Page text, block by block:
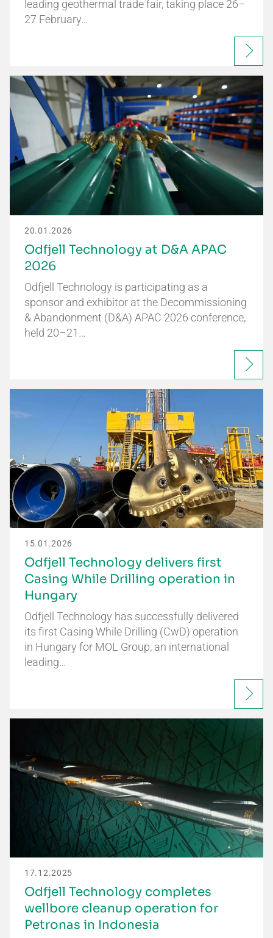
leading geothermal trade fair, taking place 26–
27 February…
20.01.2026
Odfjell Technology at D&A APAC
2026
Odfjell Technology is participating as a
sponsor and exhibitor at the Decommissioning
& Abandonment (D&A) APAC 2026 conference,
held 20–21…
15.01.2026
Odfjell Technology delivers first
Casing While Drilling operation in
Hungary
Odfjell Technology has successfully delivered
its first Casing While Drilling (CwD) operation
in Hungary for MOL Group, an international
leading…
17.12.2025
Odfjell Technology completes
wellbore cleanup operation for
Petronas in Indonesia